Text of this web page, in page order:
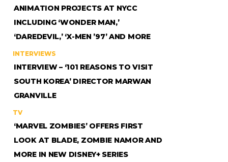
ANIMATION PROJECTS AT NYCC
INCLUDING ‘WONDER MAN,’
‘DAREDEVIL,’ ‘X-MEN ’97’ AND MORE
INTERVIEWS
INTERVIEW – ‘101 REASONS TO VISIT
SOUTH KOREA’ DIRECTOR MARWAN
GRANVILLE
TV
‘MARVEL ZOMBIES’ OFFERS FIRST
LOOK AT BLADE, ZOMBIE NAMOR AND
MORE IN NEW DISNEY+ SERIES